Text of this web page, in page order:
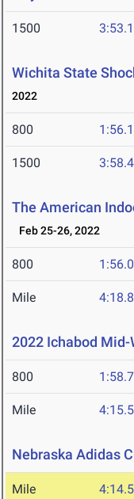
1500
Wichita State
2022
800
1500
The American
Feb 25-26, 2022
800
Mile
2022 Ichabod
800
Mile
Nebraska Adidas
Mile